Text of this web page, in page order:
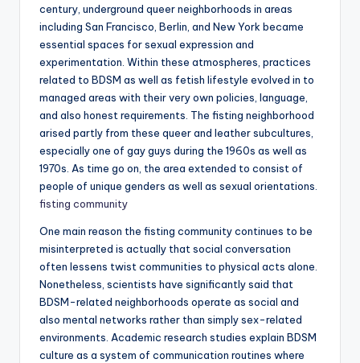
century, underground queer neighborhoods in areas
including San Francisco, Berlin, and New York became
essential spaces for sexual expression and
experimentation. Within these atmospheres, practices
related to BDSM as well as fetish lifestyle evolved in to
managed areas with their very own policies, language,
and also honest requirements. The fisting neighborhood
arised partly from these queer and leather subcultures,
especially one of gay guys during the 1960s as well as
1970s. As time go on, the area extended to consist of
people of unique genders as well as sexual orientations.
fisting community
One main reason the fisting community continues to be
misinterpreted is actually that social conversation
often lessens twist communities to physical acts alone.
Nonetheless, scientists have significantly said that
BDSM-related neighborhoods operate as social and
also mental networks rather than simply sex-related
environments. Academic research studies explain BDSM
culture as a system of communication routines where